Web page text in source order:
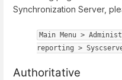
Synchronization Server,
Main Menu >
reporting >
Authoritative